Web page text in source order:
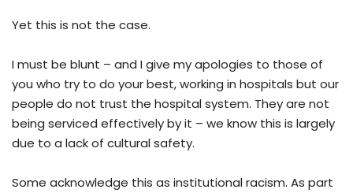
Yet this is not the case.
I must be blunt – and I give my apologies to those of
you who try to do your best, working in hospitals but our
people do not trust the hospital system. They are not
being serviced effectively by it – we know this is largely
due to a lack of cultural safety.
Some acknowledge this as institutional racism. As part